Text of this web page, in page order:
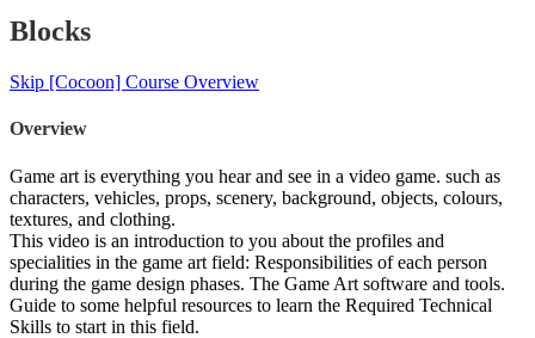
Blocks
Skip [Cocoon] Course Overview
Overview
Game art is everything you hear and see in a video game. such as
characters, vehicles, props, scenery, background, objects, colours,
textures, and clothing.
This video is an introduction to you about the profiles and
specialities in the game art field: Responsibilities of each person
during the game design phases. The Game Art software and tools.
Guide to some helpful resources to learn the Required Technical
Skills to start in this field.